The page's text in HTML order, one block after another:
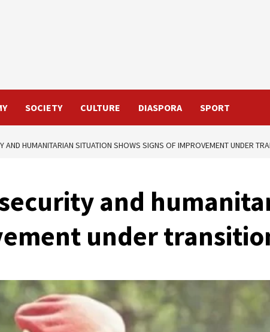
SOCIETY CULTURE DIASPORA SPORT
AND HUMANITARIAN SITUATION SHOWS SIGNS OF IMPROVEMENT UNDER
security and
under